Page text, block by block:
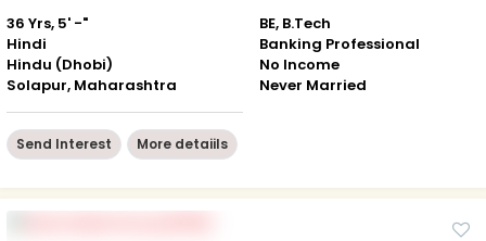
36 Yrs, 5' -"
Hindi
Hindu (Dhobi)
Solapur, Maharashtra
BE, B.Tech
Banking Professional
No Income
Never Married
Send Interest More detaiils